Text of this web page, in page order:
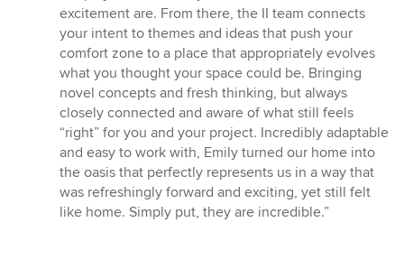
excitement are. From there, the II team connects
your intent to themes and ideas that push your
comfort zone to a place that appropriately evolves
what you thought your space could be. Bringing
novel concepts and fresh thinking, but always
closely connected and aware of what still feels
“right” for you and your project. Incredibly adaptable
and easy to work with, Emily turned our home into
the oasis that perfectly represents us in a way that
was refreshingly forward and exciting, yet still felt
like home. Simply put, they are incredible.”